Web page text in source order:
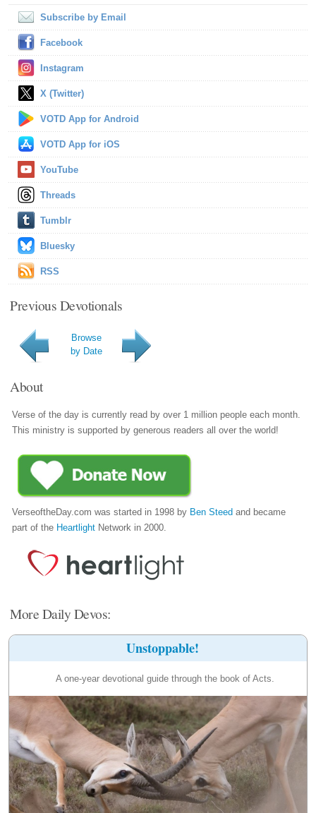
Subscribe by Email
Facebook
Instagram
X (Twitter)
VOTD App for Android
VOTD App for iOS
YouTube
Threads
Tumblr
Bluesky
RSS
Previous Devotionals
Browse
by Date
About
Verse of the day is currently read by over 1 million people each month.
This ministry is supported by generous readers all over the world!
VerseoftheDay.com was started in 1998 by Ben Steed and became
part of the Heartlight Network in 2000.
More Daily Devos:
Unstoppable!
A one-year devotional guide through the book of Acts.